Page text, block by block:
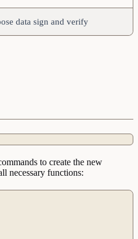
data sign and verify
to create the new
necessary functions: